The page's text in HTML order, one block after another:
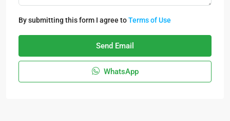
By submitting this form I agree toTerms of Use
Send Email
WhatsApp